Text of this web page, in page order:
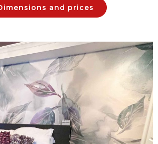
and prices